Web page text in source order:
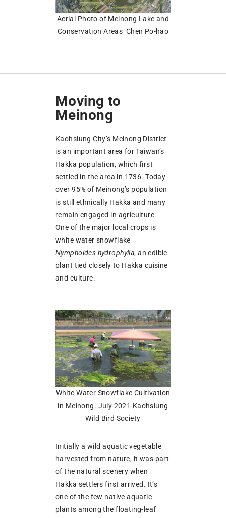
Aerial Photo of Meinong Lake and
Conservation Areas_Chen Po-hao
Moving to
Meinong
Kaohsiung City’s Meinong District
is an important area for Taiwan’s
Hakka population, which first
settled in the area in 1736. Today
over 95% of Meinong’s population
is still ethnically Hakka and many
remain engaged in agriculture.
One of the major local crops is
white water snowflake
Nymphoides hydrophylla, an edible
plant tied closely to Hakka cuisine
and culture.
White Water Snowflake Cultivation
in Meinong. July 2021 Kaohsiung
Wild Bird Society
Initially a wild aquatic vegetable
harvested from nature, it was part
of the natural scenery when
Hakka settlers first arrived. It’s
one of the few native aquatic
plants among the floating-leaf